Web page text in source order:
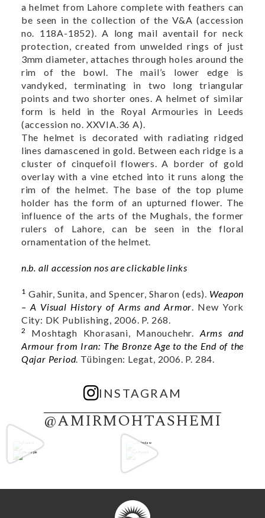
a helmet from Lahore complete with feathers can
be seen in the collection of the V&A (accession
no. 118A-1852). A long mail aventail for neck
protection, created from unwelded rings of just
3mm diameter, attaches through holes around the
rim of the bowl. The mail’s lower edge is
vandyked, terminating in two long triangular
points and two shorter ones. A helmet of similar
form is held in the Royal Armouries in Leeds
(accession no. XXVIA.36 A).
The helmet is decorated with radiating ridged
lines damascened in gold. Between each ridge is a
cluster of cinquefoil flowers. A border of gold
overlay with a vine etched into it runs along the
rim of the helmet. The base of the top plume
holder has the form of an upturned flower. The
influence of the arts of the Mughals, the former
rulers of Lahore, can be seen in the floral
ornamentation of the helmet.
n.b. all accession nos are clickable links
1 Gahir, Sunita, and Spencer, Sharon (eds). Weapon
– A Visual History of Arms and Armor . New York
City: DK Publishing, 2006. P. 268.
2 Moshtagh Khorasani, Manouchehr. Arms and
Armour from Iran: The Bronze Age to the End of the
Qajar Period. Tübingen: Legat, 2006. P. 284.
INSTAGRAM
@AMIRMOHTASHEMI